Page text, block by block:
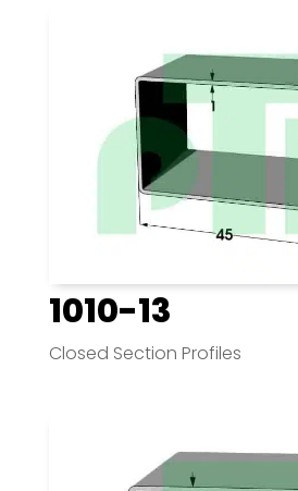
1010-13
Closed Section Profiles